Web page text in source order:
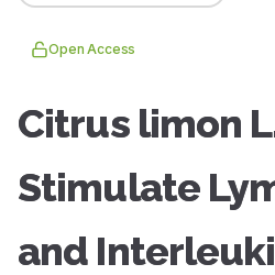
Open Access
Citrus limon
Stimulate
and